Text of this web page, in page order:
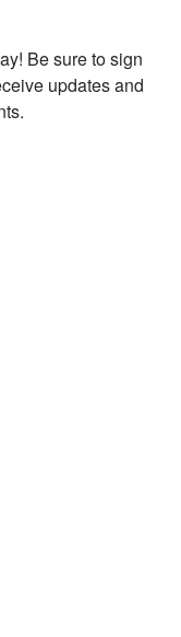
Be sure to sign
updates and